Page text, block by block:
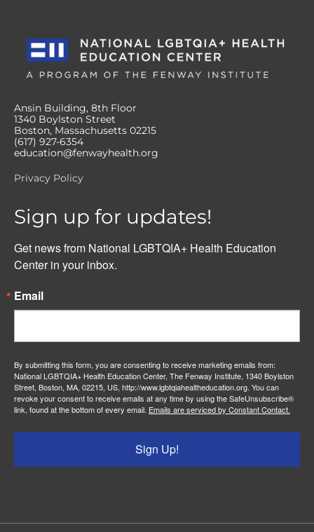
Ansin Building, 8th Floor
1340 Boylston Street
Boston, Massachusetts 02215
(617) 927-6354
education@fenwayhealth.org
Privacy Policy
Sign up for updates!
Get news from National LGBTQIA+ Health Education
Center in your inbox.
Email
By submitting this form, you are consenting to receive marketing emails from:
National LGBTQIA+ Health Education Center, The Fenway Institute, 1340 Boylston
Street, Boston, MA, 02215, US, http://www.lgbtqiahealtheducation.org. You can
revoke your consent to receive emails at any time by using the SafeUnsubscribe®
link, found at the bottom of every email. Emails are serviced by Constant Contact.
Sign Up!